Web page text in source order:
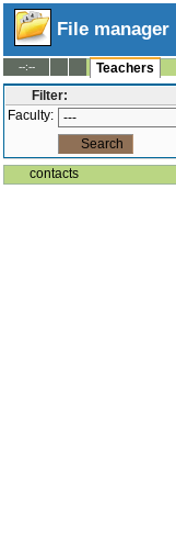
File manager
--:--
Teachers
Filter:
Faculty:
contacts